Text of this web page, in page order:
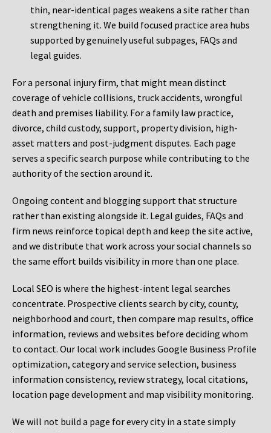
thin, near-identical pages weakens a site rather than
strengthening it. We build focused practice area hubs
supported by genuinely useful subpages, FAQs and
legal guides.
For a personal injury firm, that might mean distinct
coverage of vehicle collisions, truck accidents, wrongful
death and premises liability. For a family law practice,
divorce, child custody, support, property division, high-
asset matters and post-judgment disputes. Each page
serves a specific search purpose while contributing to the
authority of the section around it.
Ongoing content and blogging support that structure
rather than existing alongside it. Legal guides, FAQs and
firm news reinforce topical depth and keep the site active,
and we distribute that work across your social channels so
the same effort builds visibility in more than one place.
Local SEO is where the highest-intent legal searches
concentrate. Prospective clients search by city, county,
neighborhood and court, then compare map results, office
information, reviews and websites before deciding whom
to contact. Our local work includes Google Business Profile
optimization, category and service selection, business
information consistency, review strategy, local citations,
location page development and map visibility monitoring.
We will not build a page for every city in a state simply